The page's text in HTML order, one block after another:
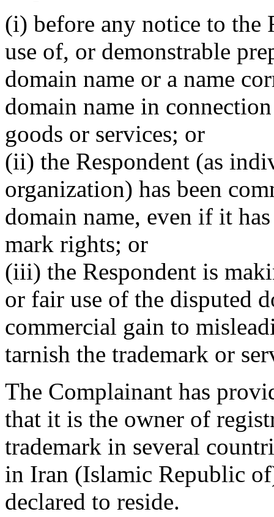
(i) before any notice to the
use of, or demonstrable
domain name or a name
domain name in
goods or services; or
(ii) the Respondent (as
organization) has been
domain name, even if it
mark rights; or
(iii) the Respondent is
or fair use of the disputed
commercial gain to
tarnish the trademark or
The Complainant has
that it is the owner of
trademark in several
in Iran (Islamic Republic
declared to reside.